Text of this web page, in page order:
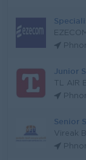
EZECOM
Junior
TL AIR
Senior
Vireak